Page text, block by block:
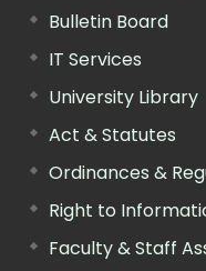
Bulletin Board
IT Services
University Library
Act & Statutes
Ordinances &
Right to
Faculty & Staff